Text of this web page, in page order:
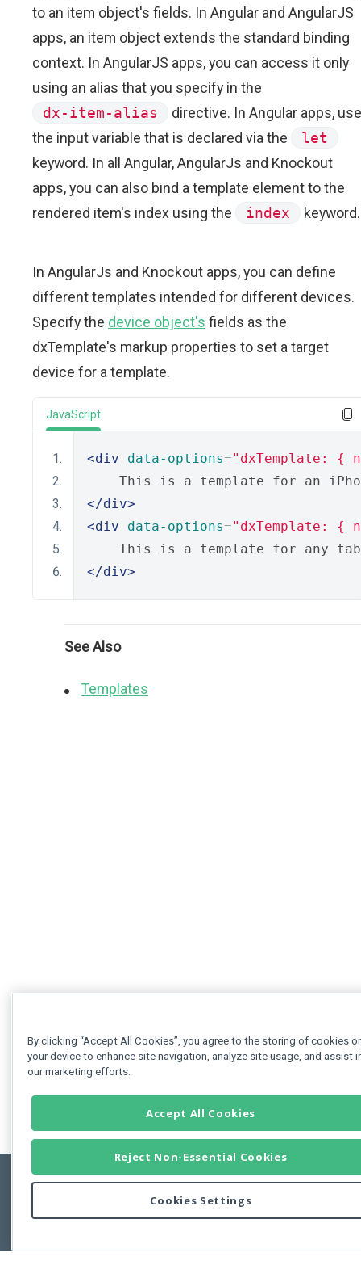
to an item object's fields. In Angular and AngularJS
apps, an item object extends the standard binding
context. In AngularJS apps, you can access it only
using an alias that you specify in the
dx-item-alias
directive. In Angular apps, use
the input variable that is declared via the
let
keyword. In all Angular, AngularJs and Knockout
apps, you can also bind a template element to the
rendered item's index using the
index keyword.
In AngularJs and Knockout apps, you can define
different templates intended for different devices.
Specify the device object's fields as the
dxTemplate's markup properties to set a target
device for a template.
JavaScript
<div data-options="dxTemplate:
This is a template for an
</div>
<div
data-options="dxTemplate:
This is a template for any
</div>
See Also
Templates
Copyright © 2011-2026 Developer Express Inc.
Use of this site constitutes acceptance of the Developer Express Inc
By clicking “Accept All Cookies”, you agree to the storing of cookies
your device to enhance site navigation, analyze site usage, and assist
our marketing efforts.
Accept All Cookies
Reject Non-Essential Cookies
Cookies Settings